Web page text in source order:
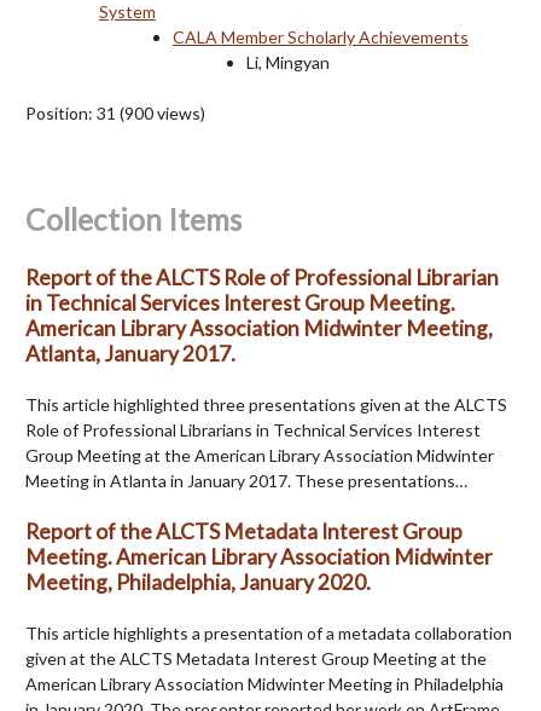
System
CALA Member Scholarly Achievements
Li, Mingyan
Position: 31 (900views)
Collection Items
Report of the ALCTS Role of Professional Librarian
in Technical Services Interest Group Meeting.
American Library Association Midwinter Meeting,
Atlanta, January 2017.
This article highlighted three presentations given at the ALCTS
Role of Professional Librarians in Technical Services Interest
Group Meeting at the American Library Association Midwinter
Meeting in Atlanta in January 2017. These presentations…
Report of the ALCTS Metadata Interest Group
Meeting. American Library Association Midwinter
Meeting, Philadelphia, January 2020.
This article highlights a presentation of a metadata collaboration
given at the ALCTS Metadata Interest Group Meeting at the
American Library Association Midwinter Meeting in Philadelphia